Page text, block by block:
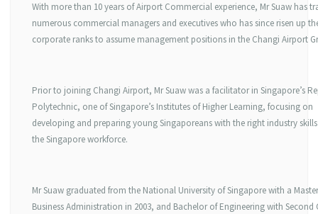
With more than 10 years of Airport Commercial experience, Mr Suaw has
numerous commercial managers and executives who has since risen up
corporate ranks to assume management positions in the Changi Airport
Prior to joining Changi Airport, Mr Suaw was a facilitator in Singapore’s
Polytechnic, one of Singapore’s Institutes of Higher Learning, focusing on
developing and preparing young Singaporeans with the right industry
the Singapore workforce.
Mr Suaw graduated from the National University of Singapore with a
Business Administration in 2003, and Bachelor of Engineering with Second